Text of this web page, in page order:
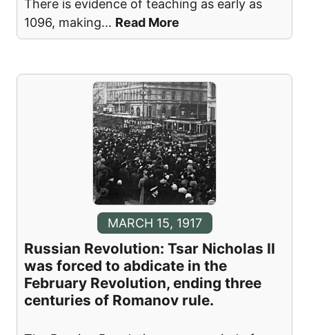
There is evidence of teaching as early as
1096, making... Read More
MARCH 15, 1917
Russian Revolution: Tsar Nicholas II
was forced to abdicate in the
February Revolution, ending three
centuries of Romanov rule.